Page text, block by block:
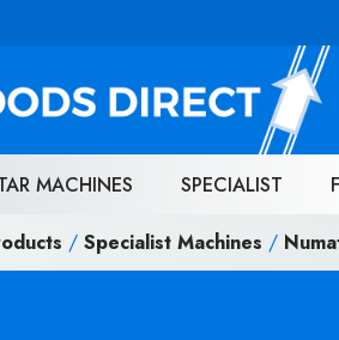
MACHINES SPECIALIST
/ Specialist Machines /